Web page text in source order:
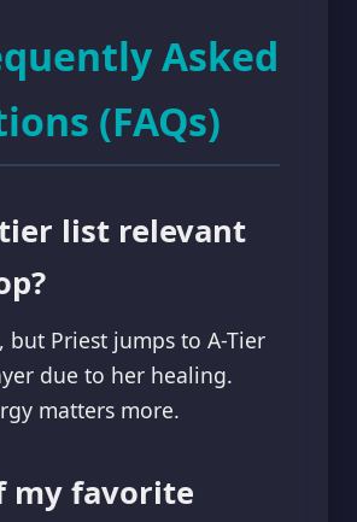
Asked
(FAQs)
list relevant
but Priest jumps to A-Tier
due to her healing.
matters more.
my favorite